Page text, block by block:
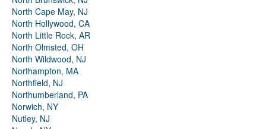
North Cape May, NJ
North Hollywood, CA
North Little Rock, AR
North Olmsted, OH
North Wildwood, NJ
Northampton, MA
Northfield, NJ
Northumberland, PA
Norwich, NY
Nutley, NJ